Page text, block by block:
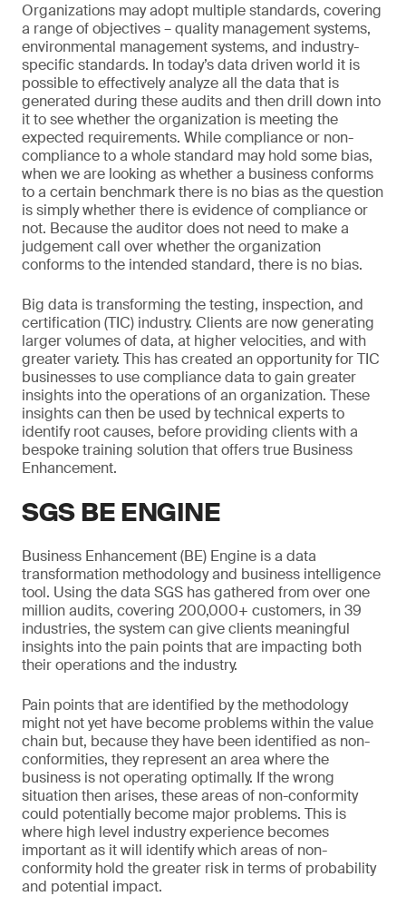
Organizations may adopt multiple standards, covering
a range of objectives – quality management systems,
environmental management systems, and industry-
specific standards. In today’s data driven world it is
possible to effectively analyze all the data that is
generated during these audits and then drill down into
it to see whether the organization is meeting the
expected requirements. While compliance or non-
compliance to a whole standard may hold some bias,
when we are looking as whether a business conforms
to a certain benchmark there is no bias as the question
is simply whether there is evidence of compliance or
not. Because the auditor does not need to make a
judgement call over whether the organization
conforms to the intended standard, there is no bias.
Big data is transforming the testing, inspection, and
certification (TIC) industry. Clients are now generating
larger volumes of data, at higher velocities, and with
greater variety. This has created an opportunity for TIC
businesses to use compliance data to gain greater
insights into the operations of an organization. These
insights can then be used by technical experts to
identify root causes, before providing clients with a
bespoke training solution that offers true Business
Enhancement.
SGS BE ENGINE
Business Enhancement (BE) Engine is a data
transformation methodology and business intelligence
tool. Using the data SGS has gathered from over one
million audits, covering 200,000+ customers, in 39
industries, the system can give clients meaningful
insights into the pain points that are impacting both
their operations and the industry.
Pain points that are identified by the methodology
might not yet have become problems within the value
chain but, because they have been identified as non-
conformities, they represent an area where the
business is not operating optimally. If the wrong
situation then arises, these areas of non-conformity
could potentially become major problems. This is
where high level industry experience becomes
important as it will identify which areas of non-
conformity hold the greater risk in terms of probability
and potential impact.